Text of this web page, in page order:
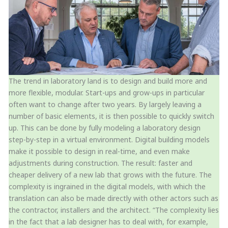
The trend in laboratory land is to design and build more and
more flexible, modular. Start-ups and grow-ups in particular
often want to change after two years. By largely leaving a
number of basic elements, it is then possible to quickly switch
up. This can be done by fully modeling a laboratory design
step-by-step in a virtual environment. Digital building models
make it possible to design in real-time, and even make
adjustments during construction. The result: faster and
cheaper delivery of a new lab that grows with the future. The
complexity is ingrained in the digital models, with which the
translation can also be made directly with other actors such as
the contractor, installers and the architect. “The complexity lies
in the fact that a lab designer has to deal with, for example,